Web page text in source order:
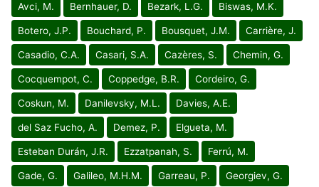
Avci, M. Bernhauer, D. Bezark, L.G. Biswas, M.K.
Botero, J.P. Bouchard, P. Bousquet, J.M. Carrière, J.
Casadio, C.A. Casari, S.A. Cazères, S. Chemin, G.
Cocquempot, C. Coppedge, B.R. Cordeiro, G.
Coskun, M. Danilevsky, M.L. Davies, A.E.
del Saz Fucho, A. Demez, P. Elgueta, M.
Esteban Durán, J.R. Ezzatpanah, S. Ferrú, M.
Gade, G. Galileo, M.H.M. Garreau, P. Georgiev, G.